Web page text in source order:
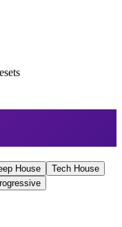
House
Tech House